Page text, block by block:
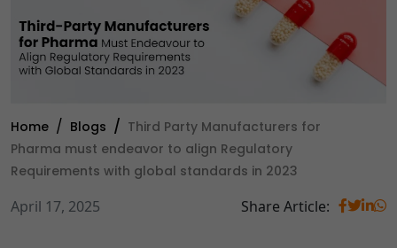
Home Blogs
Third Party Manufacturers for
Pharma must endeavor to align Regulatory
Requirements with global standards in 2023
April 17, 2025 Share Article: